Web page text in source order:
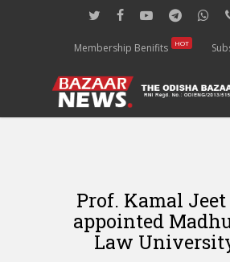
twitter facebookyoutubetelegram
Membership Benifits
HOT
Prof. Kamal
appointed
Law